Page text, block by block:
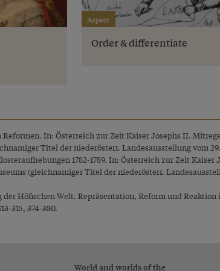
Aspect
Order & differentiate
In: Österreich zur Zeit Kaiser Josephs II.
Titel der niederösterr. Landesausstellung vom
1782-1789. In: Österreich zur Zeit
(gleichnamiger Titel der niederösterr.
der Höfischen Welt. Repräsentation, Reform und
315, 374-380.
World and worlds of the